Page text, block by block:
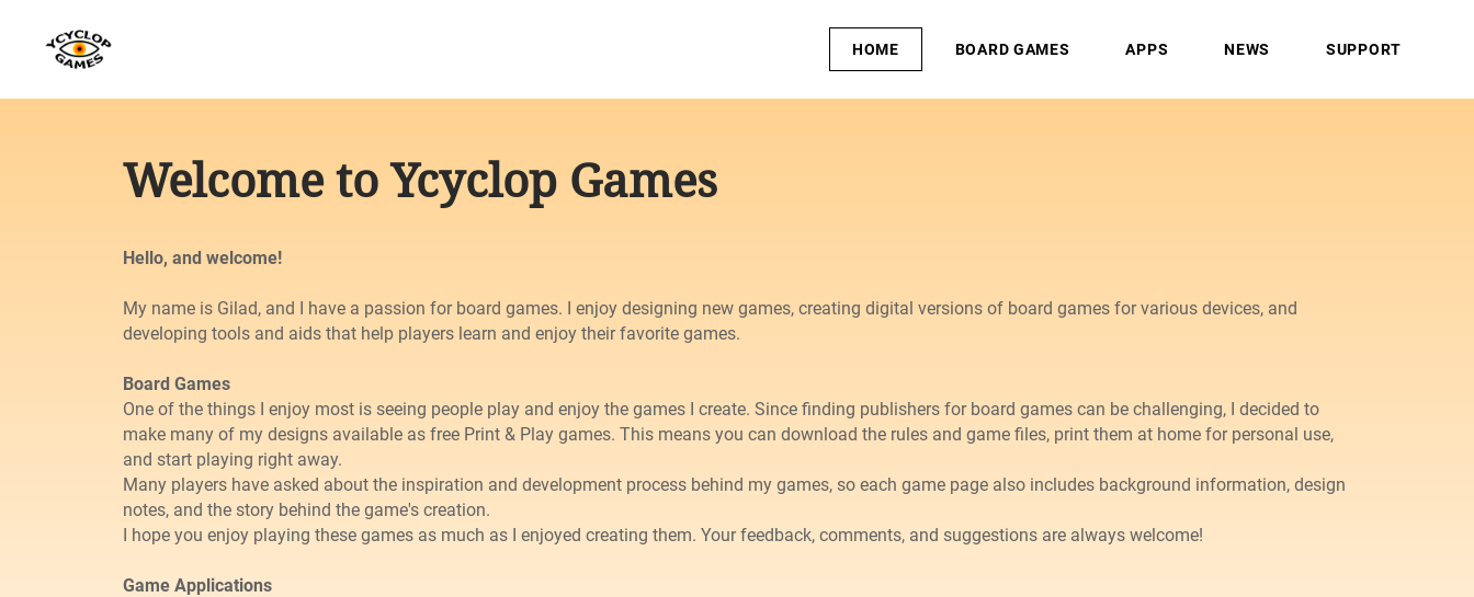
HOME BOARD GAMES APPS NEWS SUPPORT
Welcome to Ycyclop Games
Hello, and welcome!
My name is Gilad, and I have a passion for board games. I enjoy designing new games, creating digital versions of board games for various devices, and
developing tools and aids that help players learn and enjoy their favorite games.
Board Games
One of the things I enjoy most is seeing people play and enjoy the games I create. Since finding publishers for board games can be challenging, I decided to
make many of my designs available as free Print & Play games. This means you can download the rules and game files, print them at home for personal use,
and start playing right away.
Many players have asked about the inspiration and development process behind my games, so each game page also includes background information, design
notes, and the story behind the game's creation.
I hope you enjoy playing these games as much as I enjoyed creating them. Your feedback, comments, and suggestions are always welcome!
Game Applications